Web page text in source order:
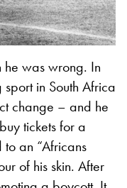
was wrong. In
in South Africa
change – and he
tickets for a
an “Africans
of his skin. After